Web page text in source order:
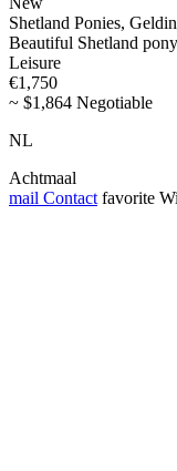
Shetland Ponies,
Beautiful Shetland
Leisure
€1,750
~ $1,864 Negotiable
NL
Achtmaal
mail Contact favorite